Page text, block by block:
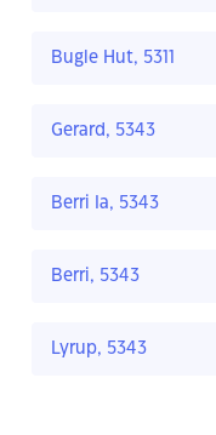
Bugle Hut, 5311
Gerard, 5343
Berri Ia, 5343
Berri, 5343
Lyrup, 5343